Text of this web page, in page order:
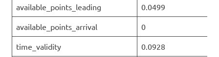
available_points_leading 0.0499
available_points_arrival 0
time_validity 0.0928